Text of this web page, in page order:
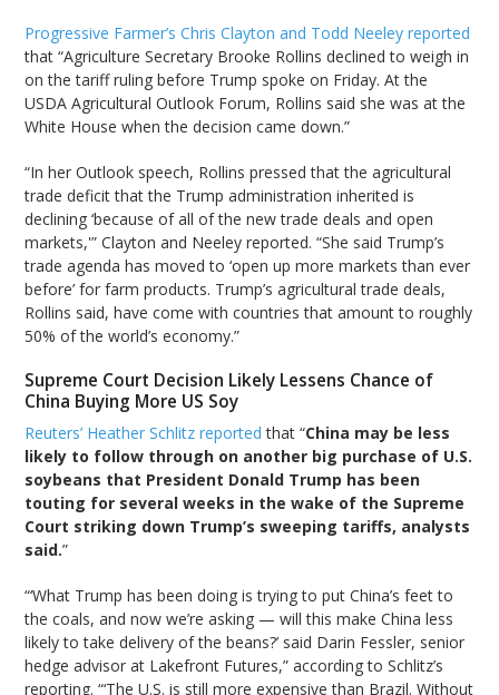
Progressive Farmer’s Chris Clayton and Todd Neeley reported
that “Agriculture Secretary Brooke Rollins declined to weigh in
on the tariff ruling before Trump spoke on Friday. At the
USDA Agricultural Outlook Forum, Rollins said she was at the
White House when the decision came down.”
“In her Outlook speech, Rollins pressed that the agricultural
trade deficit that the Trump administration inherited is
declining ‘because of all of the new trade deals and open
markets,'” Clayton and Neeley reported. “She said Trump’s
trade agenda has moved to ‘open up more markets than ever
before’ for farm products. Trump’s agricultural trade deals,
Rollins said, have come with countries that amount to roughly
50% of the world’s economy.”
Supreme Court Decision Likely Lessens Chance of
China Buying More US Soy
Reuters’ Heather Schlitz reported that “China may be less
likely to follow through on another big purchase of U.S.
soybeans that President Donald Trump has been
touting for several weeks in the wake of the Supreme
Court striking down Trump’s sweeping tariffs, analysts
said.”
“‘What Trump has been doing is trying to put China’s feet to
the coals, and now we’re asking — will this make China less
likely to take delivery of the beans?’ said Darin Fessler, senior
hedge advisor at Lakefront Futures,” according to Schlitz’s
reporting. “‘The U.S. is still more expensive than Brazil. Without